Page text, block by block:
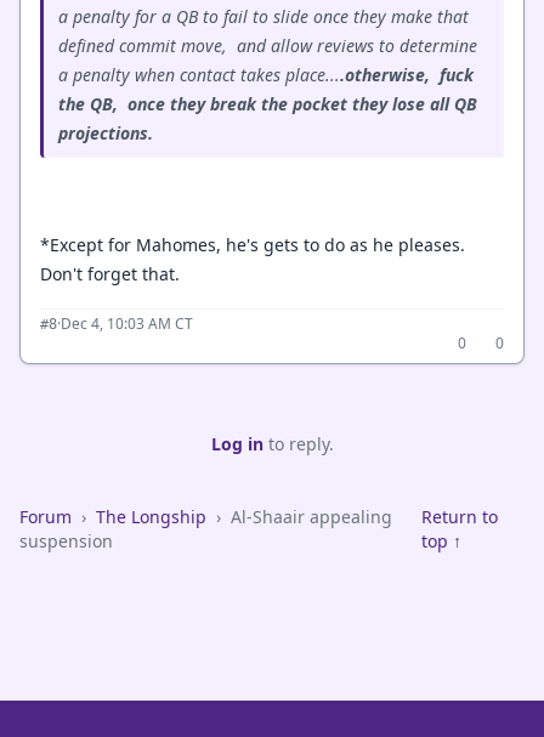
a penalty for a QB to fail to slide once they make that
defined commit move, and allow reviews to determine
a penalty when contact takes place....otherwise, fuck
the QB, once they break the pocket they lose all QB
projections.
*Except for Mahomes, he's gets to do as he pleases.
Don't forget that.
#8·Dec 4, 10:03 AM CT
0
0
Log into reply.
Forum › The Longship › Al-Shaair appealing
suspension
Return to
top ↑